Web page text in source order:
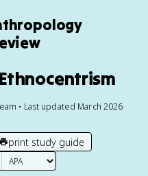
• Last updated March 2026
print study guide